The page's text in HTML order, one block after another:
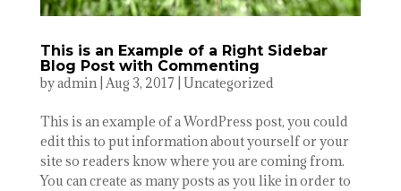
This is an Example of a Right Sidebar
Blog Post with Commenting
byadmin| Aug 3, 2017 Uncategorized
This is an example of a WordPress post, you could
edit this to put information about yourself or your
site so readers know where you are coming from.
You can create as many posts as you like in order to